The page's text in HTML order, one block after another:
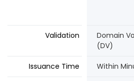
Validation
Domain
(DV)
Issuance Time Within